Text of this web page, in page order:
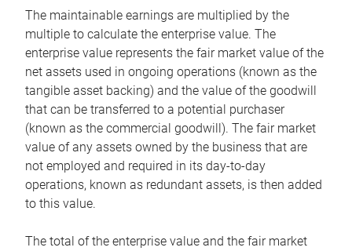
The maintainable earnings are multiplied by the
multiple to calculate the enterprise value. The
enterprise value represents the fair market value of the
net assets used in ongoing operations (known as the
tangible asset backing) and the value of the goodwill
that can be transferred to a potential purchaser
(known as the commercial goodwill). The fair market
value of any assets owned by the business that are
not employed and required in its day-to-day
operations, known as redundant assets, is then added
to this value.
The total of the enterprise value and the fair market